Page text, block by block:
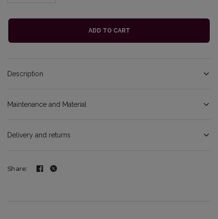
ADD TO CART
Description
Maintenance and Material
Delivery and returns
Share: